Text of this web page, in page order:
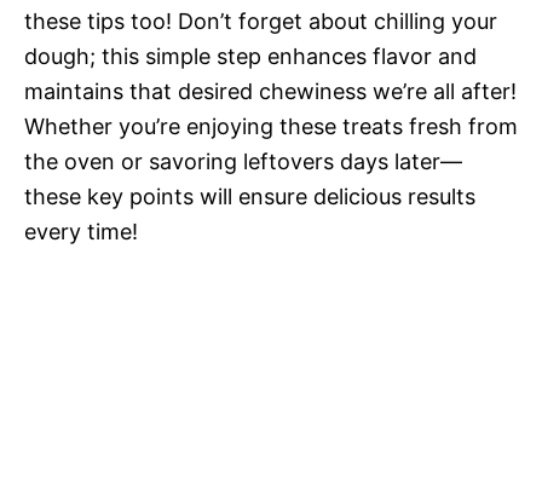
these tips too! Don’t forget about chilling your
dough; this simple step enhances flavor and
maintains that desired chewiness we’re all after!
Whether you’re enjoying these treats fresh from
the oven or savoring leftovers days later—
these key points will ensure delicious results
every time!